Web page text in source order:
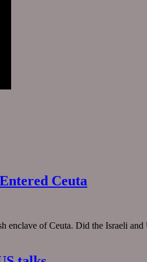
Ceuta
enclave of Ceuta. Did the Israeli